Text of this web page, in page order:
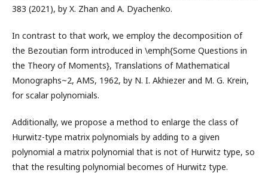
383 (2021), by X. Zhan and A. Dyachenko.
In contrast to that work, we employ the decomposition of
the Bezoutian form introduced in \emph{Some Questions in
the Theory of Moments}, Translations of Mathematical
Monographs~2, AMS, 1962, by N. I. Akhiezer and M. G. Krein,
for scalar polynomials.
Additionally, we propose a method to enlarge the class of
Hurwitz-type matrix polynomials by adding to a given
polynomial a matrix polynomial that is not of Hurwitz type, so
that the resulting polynomial becomes of Hurwitz type.